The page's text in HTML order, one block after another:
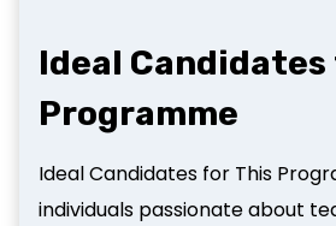
Ideal
Programme
Ideal Candidates for This
individuals passionate about